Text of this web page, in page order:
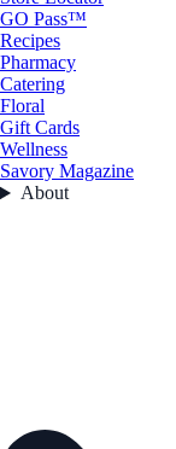
GO Pass™
Recipes
Pharmacy
Catering
Floral
Gift Cards
Wellness
Savory Magazine
About